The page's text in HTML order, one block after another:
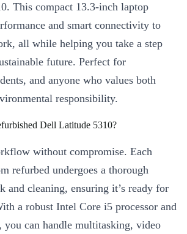
This compact 13.3-inch laptop
and smart connectivity to
all while helping you take a step
future. Perfect for
and anyone who values both
responsibility.
Dell Latitude 5310?
without compromise. Each
refurbed undergoes a thorough
and cleaning, ensuring it’s ready for
a robust Intel Core i5 processor and
can handle multitasking, video